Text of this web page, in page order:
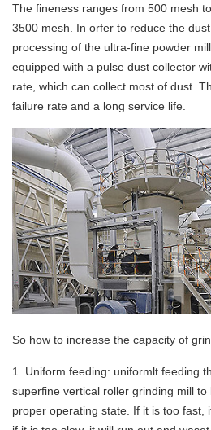
The fineness ranges from 500 mesh
3500 mesh. In orfer to reduce the
processing of the ultra-fine powder
equipped with a pulse dust collector
rate, which can collect most of dust.
failure rate and a long service life.
So how to increase the capacity of
1. Uniform feeding: uniformlt feeding
superfine vertical roller grinding mill
proper operating state. If it is too fast,